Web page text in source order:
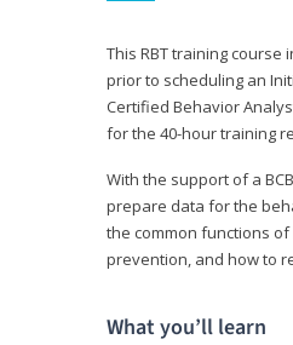
This RBT training
prior to scheduling an
Certified Behavior
for the 40-hour training
With the support of a
prepare data for the
the common functions
prevention, and how to
What you’ll learn